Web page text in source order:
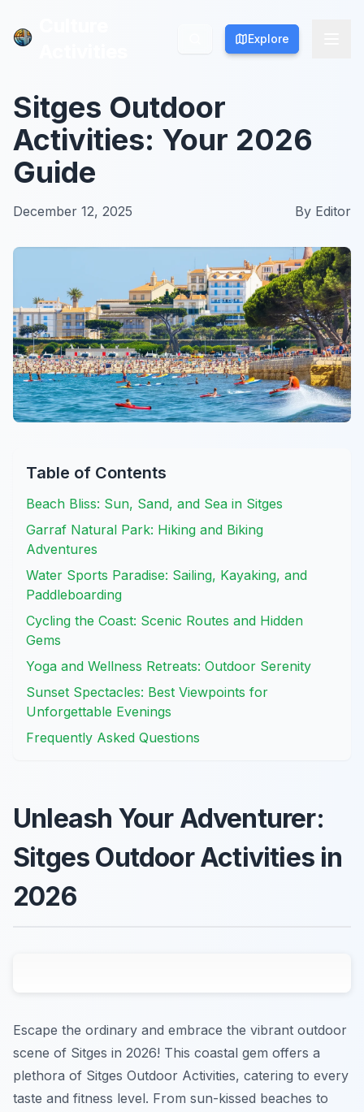
Explore
Explore
Sitges Outdoor
Activities: Your 2026
Guide
December 12, 2025 By Editor
Table of Contents
Beach Bliss: Sun, Sand, and Sea in Sitges
Garraf Natural Park: Hiking and Biking
Adventures
Water Sports Paradise: Sailing, Kayaking, and
Paddleboarding
Cycling the Coast: Scenic Routes and Hidden
Gems
Yoga and Wellness Retreats: Outdoor Serenity
Sunset Spectacles: Best Viewpoints for
Unforgettable Evenings
Frequently Asked Questions
Unleash Your Adventurer:
Sitges Outdoor Activities in
2026
Escape the ordinary and embrace the vibrant outdoor
scene of Sitges in 2026! This coastal gem offers a
plethora of Sitges Outdoor Activities, catering to every
taste and fitness level. From sun-kissed beaches to